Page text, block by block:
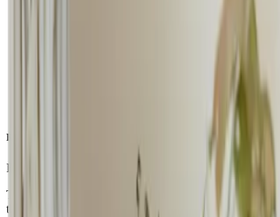
Rebuilding Confidence: The Incremental Enrolment Plan
For students experiencing emotional or academic
The goal is simple: help students gradually rebuild
that help students rediscover their ability to learn.